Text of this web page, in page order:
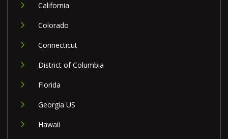
California
Colorado
Connecticut
District of Columbia
Florida
Georgia US
Hawaii